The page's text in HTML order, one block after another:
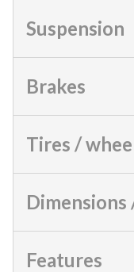
Suspension
Brakes
Tires /
Dimensions
Features